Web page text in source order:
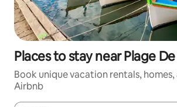
Places to stay near Plage
Book unique vacation rentals,
Airbnb